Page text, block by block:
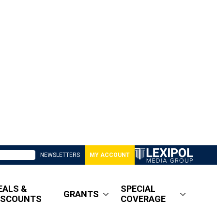
NEWSLETTERS MY ACCOUNT
&
GRANTS
SPECIAL
COVERAGE